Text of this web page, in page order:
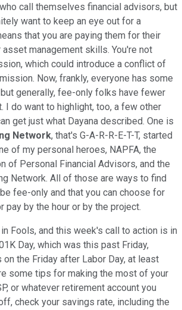
call themselves financial advisors, but
want to keep an eye out for a
that you are paying them for their
management skills. You're not
which could introduce a conflict of
Now, frankly, everyone has some
generally, fee-only folks have fewer
I do want to highlight, too, a few other
get just what Dayana described. One is
Network, that's G-A-R-R-E-T-T, started
of my personal heroes, NAPFA, the
of Personal Financial Advisors, and the
Network. All of those are ways to find
fee-only and that you can choose for
pay by the hour or by the project.
Fools, and this week's call to action is in
Day, which was this past Friday,
the Friday after Labor Day, at least
some tips for making the most of your
or whatever retirement account you
check your savings rate, including the